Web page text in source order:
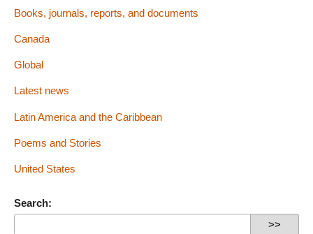
Books, journals, reports, and documents
Canada
Global
Latest news
Latin America and the Caribbean
Poems and Stories
United States
Search: